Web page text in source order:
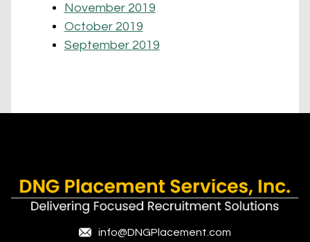
November 2019
October 2019
September 2019
info@DNGPlacement.com